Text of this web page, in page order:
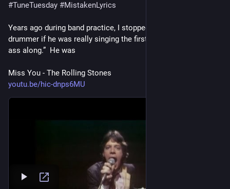
#TuneTuesday #MistakenLyrics
Years ago during band practice, I stopped and asked our
drummer if he was really singing the first line as “I been haulin’
ass along.”  He was
Miss You - The Rolling Stones
youtu.be/hic-dnps6MU